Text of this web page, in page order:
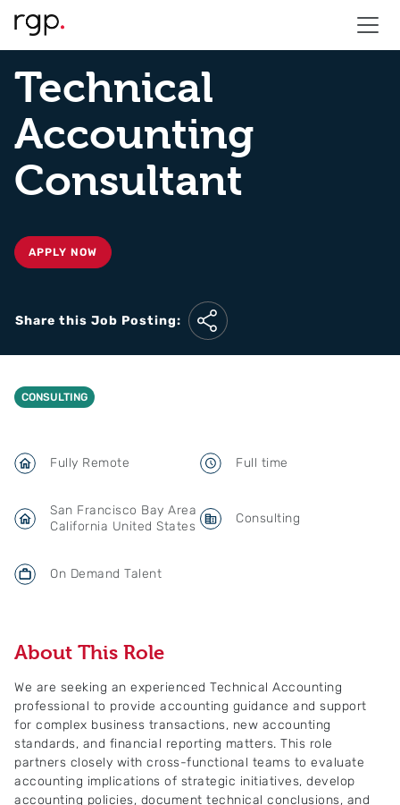
Technical
Accounting
Consultant
APPLY NOW
Share this Job Posting:
CONSULTING
Fully Remote Full time
San Francisco Bay Area
California United States
Consulting
On Demand Talent
About This Role
We are seeking an experienced Technical Accounting
professional to provide accounting guidance and support
for complex business transactions, new accounting
standards, and financial reporting matters. This role
partners closely with cross-functional teams to evaluate
accounting implications of strategic initiatives, develop
accounting policies, document technical conclusions, and